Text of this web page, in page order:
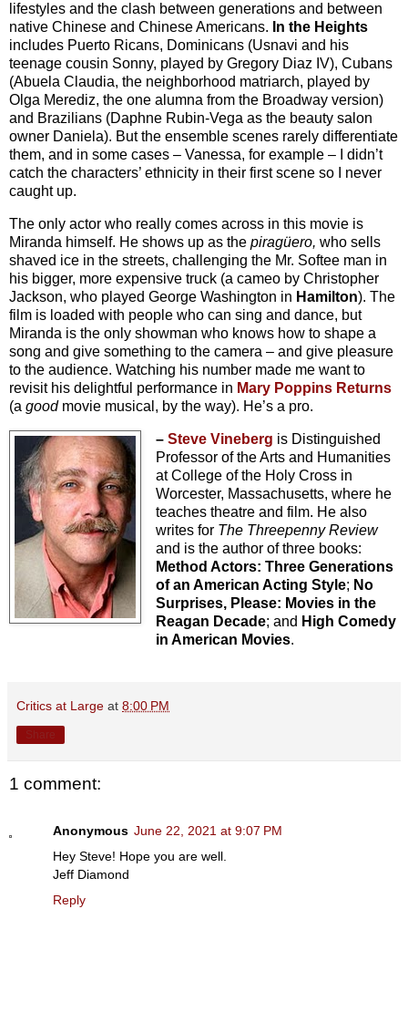
lifestyles and the clash between generations and between
native Chinese and Chinese Americans. In the Heights
includes Puerto Ricans, Dominicans (Usnavi and his
teenage cousin Sonny, played by Gregory Diaz IV), Cubans
(Abuela Claudia, the neighborhood matriarch, played by
Olga Merediz, the one alumna from the Broadway version)
and Brazilians (Daphne Rubin-Vega as the beauty salon
owner Daniela). But the ensemble scenes rarely differentiate
them, and in some cases – Vanessa, for example – I didn’t
catch the characters’ ethnicity in their first scene so I never
caught up.
The only actor who really comes across in this movie is
Miranda himself. He shows up as the piragüero, who sells
shaved ice in the streets, challenging the Mr. Softee man in
his bigger, more expensive truck (a cameo by Christopher
Jackson, who played George Washington in Hamilton). The
film is loaded with people who can sing and dance, but
Miranda is the only showman who knows how to shape a
song and give something to the camera – and give pleasure
to the audience. Watching his number made me want to
revisit his delightful performance in Mary Poppins Returns
(a goodmovie musical, by the way). He’s a pro.
– Steve Vineberg is Distinguished
Professor of the Arts and Humanities
at College of the Holy Cross in
Worcester, Massachusetts, where he
teaches theatre and film. He also
writes forThe Threepenny Review
and is the author of three books:
Method Actors: Three Generations
of an American Acting Style; No
Surprises, Please: Movies in the
Reagan Decade; and High Comedy
in American Movies.
Critics at Large at 8:00 PM
1 comment:
Anonymous June 22, 2021 at 9:07 PM
Hey Steve! Hope you are well.
Jeff Diamond
Reply